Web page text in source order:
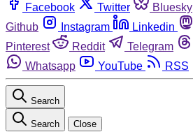
Facebook Twitter Bluesky
Github
Instagram Linkedin
Pinterest
Reddit Telegram
Whatsapp
YouTube RSS
Search
Search Close